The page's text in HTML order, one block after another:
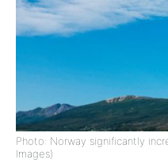
Photo: Norway significantly
Images)